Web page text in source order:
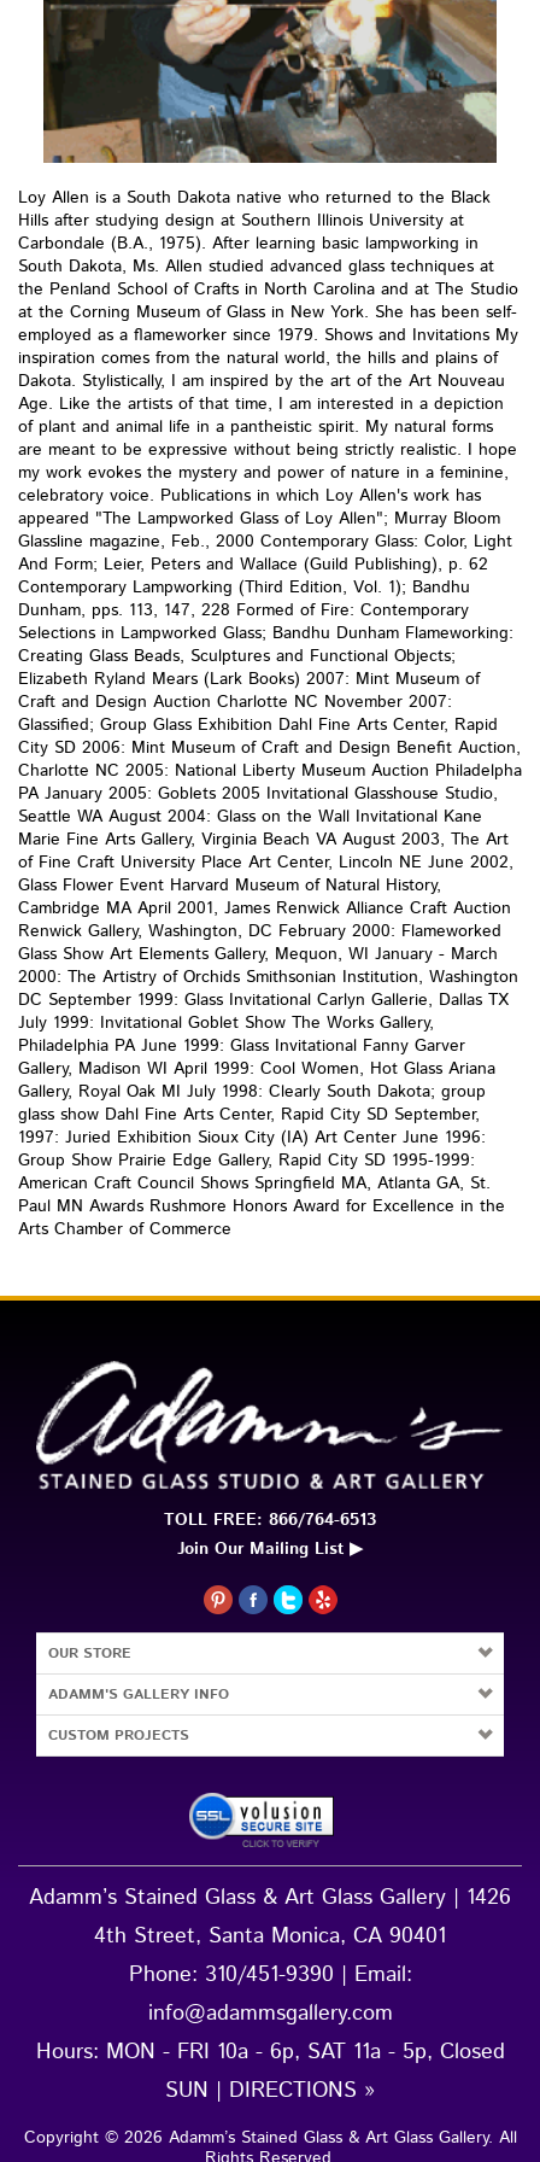
Loy Allen is a South Dakota native who returned to the Black
Hills after studying design at Southern Illinois University at
Carbondale (B.A., 1975). After learning basic lampworking in
South Dakota, Ms. Allen studied advanced glass techniques at
the Penland School of Crafts in North Carolina and at The Studio
at the Corning Museum of Glass in New York. She has been self-
employed as a flameworker since 1979. Shows and Invitations My
inspiration comes from the natural world, the hills and plains of
Dakota. Stylistically, I am inspired by the art of the Art Nouveau
Age. Like the artists of that time, I am interested in a depiction
of plant and animal life in a pantheistic spirit. My natural forms
are meant to be expressive without being strictly realistic. I hope
my work evokes the mystery and power of nature in a feminine,
celebratory voice. Publications in which Loy Allen's work has
appeared "The Lampworked Glass of Loy Allen"; Murray Bloom
Glassline magazine, Feb., 2000 Contemporary Glass: Color, Light
And Form; Leier, Peters and Wallace (Guild Publishing), p. 62
Contemporary Lampworking (Third Edition, Vol. 1); Bandhu
Dunham, pps. 113, 147, 228 Formed of Fire: Contemporary
Selections in Lampworked Glass; Bandhu Dunham Flameworking:
Creating Glass Beads, Sculptures and Functional Objects;
Elizabeth Ryland Mears (Lark Books) 2007: Mint Museum of
Craft and Design Auction Charlotte NC November 2007:
Glassified; Group Glass Exhibition Dahl Fine Arts Center, Rapid
City SD 2006: Mint Museum of Craft and Design Benefit Auction,
Charlotte NC 2005: National Liberty Museum Auction Philadelpha
PA January 2005: Goblets 2005 Invitational Glasshouse Studio,
Seattle WA August 2004: Glass on the Wall Invitational Kane
Marie Fine Arts Gallery, Virginia Beach VA August 2003, The Art
of Fine Craft University Place Art Center, Lincoln NE June 2002,
Glass Flower Event Harvard Museum of Natural History,
Cambridge MA April 2001, James Renwick Alliance Craft Auction
Renwick Gallery, Washington, DC February 2000: Flameworked
Glass Show Art Elements Gallery, Mequon, WI January - March
2000: The Artistry of Orchids Smithsonian Institution, Washington
DC September 1999: Glass Invitational Carlyn Gallerie, Dallas TX
July 1999: Invitational Goblet Show The Works Gallery,
Philadelphia PA June 1999: Glass Invitational Fanny Garver
Gallery, Madison WI April 1999: Cool Women, Hot Glass Ariana
Gallery, Royal Oak MI July 1998: Clearly South Dakota; group
glass show Dahl Fine Arts Center, Rapid City SD September,
1997: Juried Exhibition Sioux City (IA) Art Center June 1996:
Group Show Prairie Edge Gallery, Rapid City SD 1995-1999:
American Craft Council Shows Springfield MA, Atlanta GA, St.
Paul MN Awards Rushmore Honors Award for Excellence in the
Arts Chamber of Commerce
TOLL FREE: 866/764-6513
Join Our Mailing List ▶
OUR STORE
ADAMM'S GALLERY INFO
CUSTOM PROJECTS
Adamm’s Stained Glass & Art Glass Gallery | 1426
4th Street, Santa Monica, CA 90401
Phone: 310/451-9390 | Email:
info@adammsgallery.com
Hours: MON - FRI 10a - 6p, SAT 11a - 5p, Closed
SUN | DIRECTIONS »
Copyright © 2026 Adamm’s Stained Glass & Art Glass Gallery. All